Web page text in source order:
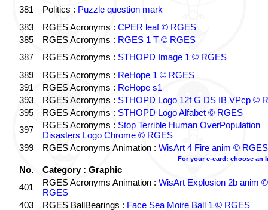
381 Politics : Puzzle question mark
383
RGES Acronyms : CPER leaf © RGES
385
RGES Acronyms : RGES 1 T © RGES
387
RGES Acronyms : STHOPD Image 1 © RGES
389
RGES Acronyms : ReHope 1 © RGES
391
RGES Acronyms : ReHope s1
393
RGES Acronyms : STHOPD Logo 12f G DS IB VPcp ©
395
RGES Acronyms : STHOPD Logo Alfabet © RGES
397
RGES Acronyms : Stop Terrible Human OverPopulation
Disasters Logo Chrome © RGES
399
RGES Acronyms Animation : WisArt 4 Fire anim © RGES
For your e-card: choose an
No.
Category : Graphic
401
RGES Acronyms Animation : WisArt Explosion 2b anim ©
RGES
403
RGES BallBearings : Face Sea Moire Ball 1 © RGES